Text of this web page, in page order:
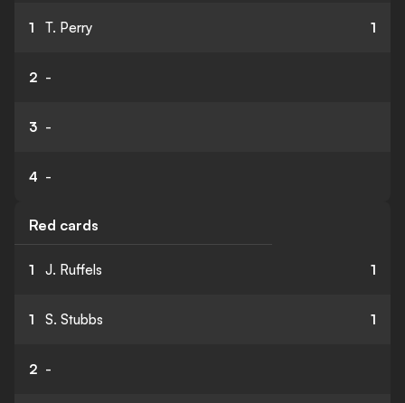
1 T. Perry 1
2 -
3 -
4 -
Red cards
1 J. Ruffels 1
1 S. Stubbs 1
2 -